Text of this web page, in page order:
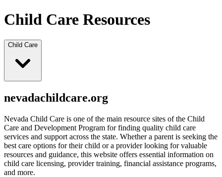
Child Care Resources
Child Care
nevadachildcare.org
Nevada Child Care is one of the main resource sites of the Child
Care and Development Program for finding quality child care
services and support across the state. Whether a parent is seeking the
best care options for their child or a provider looking for valuable
resources and guidance, this website offers essential information on
child care licensing, provider training, financial assistance programs,
and more.